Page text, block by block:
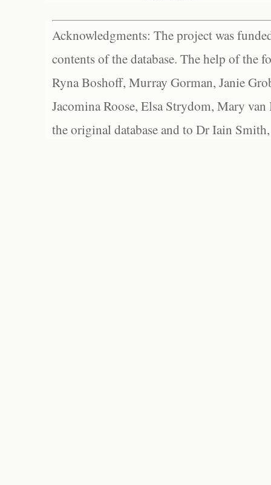
Acknowledgments: The project was
contents of the database. The help of the
Ryna Boshoff, Murray Gorman, Janie
Jacomina Roose, Elsa Strydom, Mary
the original database and to Dr Iain